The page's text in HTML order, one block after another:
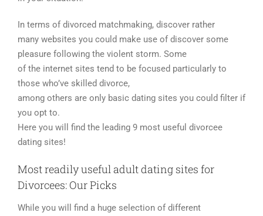
In terms of divorced matchmaking, discover rather
many websites you could make use of discover some
pleasure following the violent storm. Some
of the internet sites tend to be focused particularly to
those who’ve skilled divorce,
among others are only basic dating sites you could filter if
you opt to.
Here you will find the leading 9 most useful divorcee
dating sites!
Most readily useful adult dating sites for
Divorcees: Our Picks
While you will find a huge selection of different